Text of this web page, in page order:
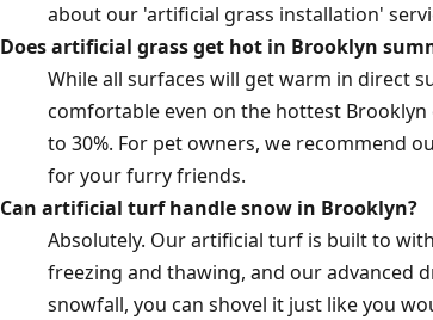
about our 'artificial grass installation'
Does artificial grass get hot in Brooklyn
While all surfaces will get warm in direct
comfortable even on the hottest
to 30%. For pet owners, we recommend
for your furry friends.
Can artificial turf handle snow in Brooklyn?
Absolutely. Our artificial turf is built to
freezing and thawing, and our advanced
snowfall, you can shovel it just like you